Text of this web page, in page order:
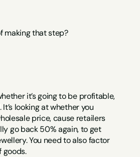
making that step?
it’s going to be profitable,
looking at whether you
price, cause retailers
go back 50% again, to get
You need to also factor
goods.